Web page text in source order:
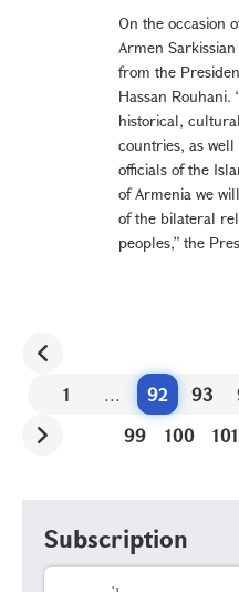
On the occasion
Armen
from the
Hassan
historical,
countries, as
officials of the
of Armenia we
of the bilateral
peoples,” the
1 ... 92 93
99
100 101
Subscription